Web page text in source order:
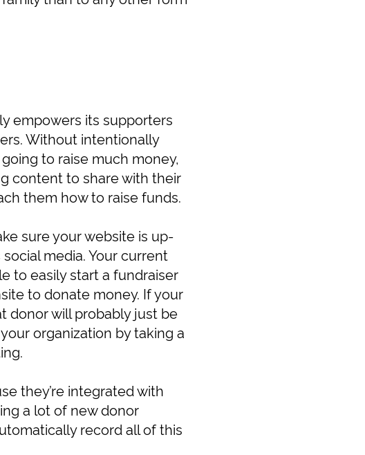
empowers its supporters
Without intentionally
to raise much money,
content to share with their
them how to raise funds.
sure your website is up-
media. Your current
to easily start a fundraiser
to donate money. If your
donor will probably just be
organization by taking a
they’re integrated with
a lot of new donor
record all of this